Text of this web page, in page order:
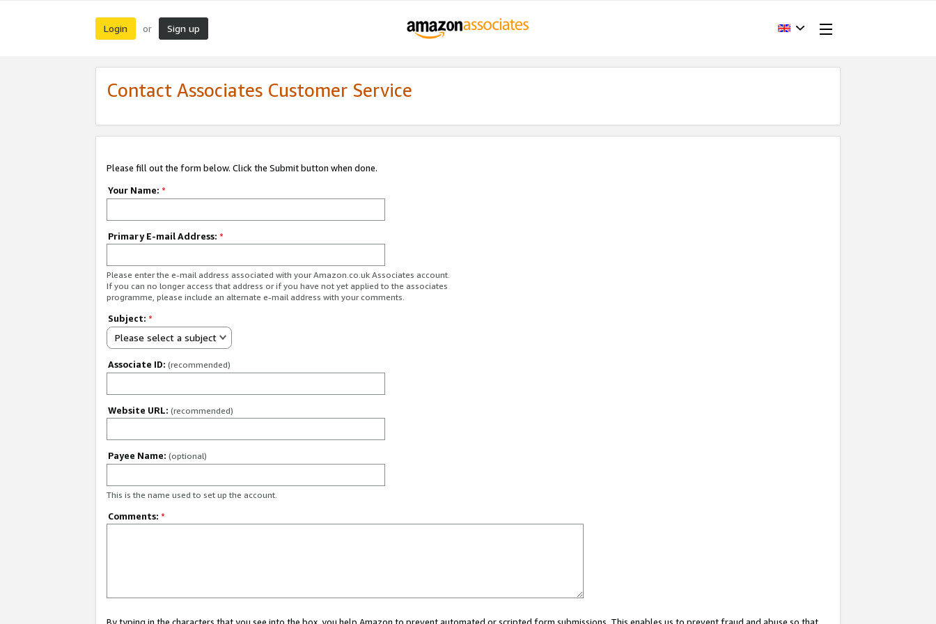
Login or Sign up
Contact Associates Customer Service
Please fill out the form below. Click the Submit button when done.
Your Name: *
Primary E-mail Address: *
Please enter the e-mail address associated with your Amazon.co.uk Associates account.
If you can no longer access that address or if you have not yet applied to the associates
programme, please include an alternate e-mail address with your comments.
Subject: *
Please select a subject
Associate ID: (recommended)
Website URL: (recommended)
Payee Name: (optional)
This is the name used to set up the account.
Comments: *